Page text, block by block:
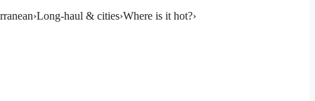
›Long-haul & cities›Where is it hot?›